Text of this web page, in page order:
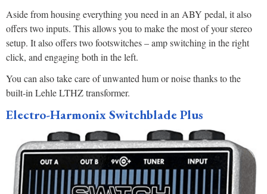
Aside from housing everything you need in an ABY pedal, it also
offers two inputs. This allows you to make the most of your stereo
setup. It also offers two footswitches – amp switching in the right
click, and engaging both in the left.
You can also take care of unwanted hum or noise thanks to the
built-in Lehle LTHZ transformer.
Electro-Harmonix Switchblade Plus